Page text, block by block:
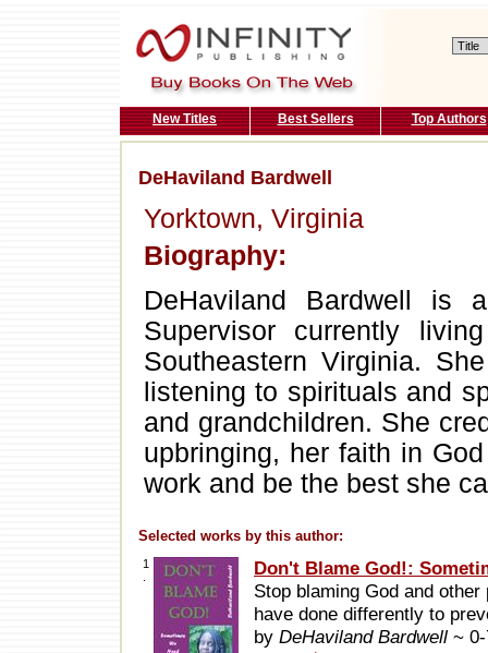
New Titles Best Sellers Top Authors
DeHaviland Bardwell
Yorktown, Virginia
Biography:
DeHaviland Bardwell is
Supervisor currently
Southeastern Virginia.
listening to spirituals and
and grandchildren. She
upbringing, her faith in
work and be the best she
Selected works by this author:
1
Don't Blame God!:
Stop blaming God and
have done differently to
by DeHaviland Bardwell ~